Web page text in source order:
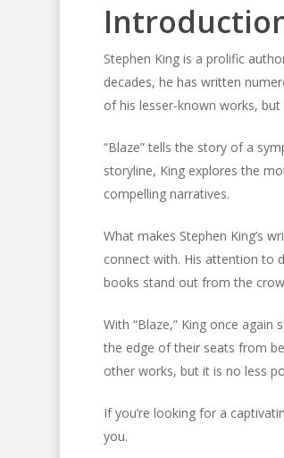
Stephen King is a prolific
decades, he has written
of his lesser-known works, but
“Blaze” tells the story of a
storyline, King explores the
compelling narratives.
What makes Stephen King’s
connect with. His attention to
books stand out from the
With “Blaze,” King once
the edge of their seats from
other works, but it is no less
If you’re looking for a
you.